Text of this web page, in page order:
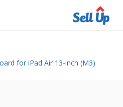
for iPad Air 13-inch (M3)